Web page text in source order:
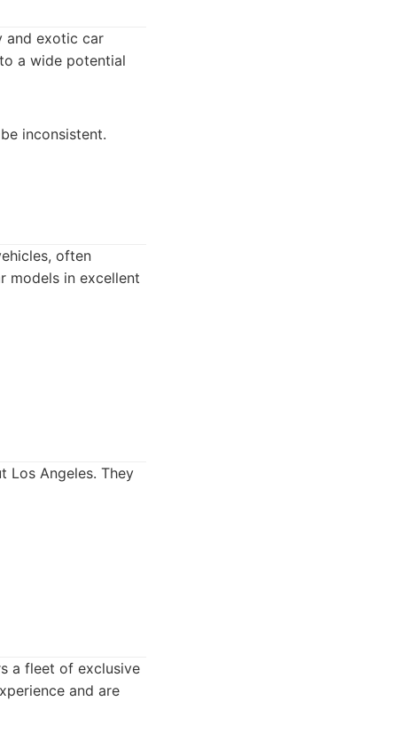
and exotic car
a wide potential
inconsistent.
often
models in excellent
Los Angeles. They
a fleet of exclusive
and are